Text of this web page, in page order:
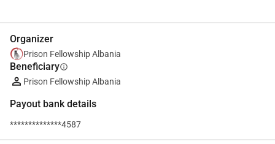
Organizer
Prison Fellowship Albania
Beneficiaryinfo
Prison Fellowship Albania
Payout bank details
**************4587